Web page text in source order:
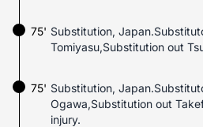
75' Substitution,
Tomiyasu,Substitution out
75' Substitution,
Ogawa,Substitution out
injury.